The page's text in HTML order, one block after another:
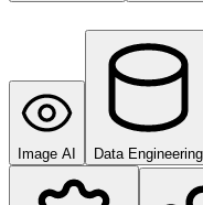
Image AI Data Engineering